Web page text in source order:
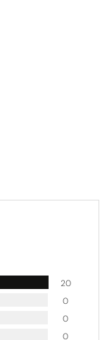
20
0
0
0